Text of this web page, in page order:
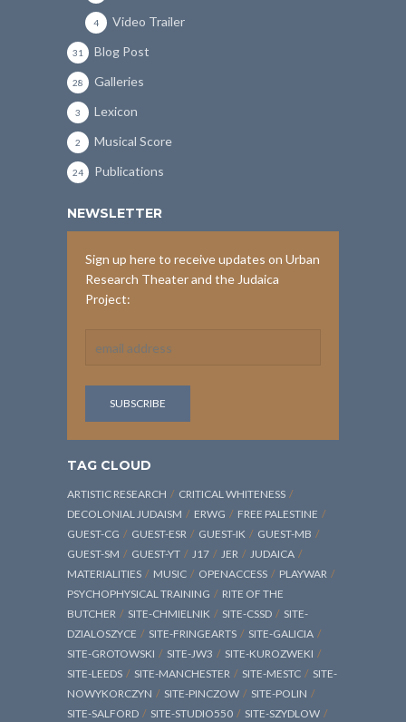
Video Trailer
4
Blog Post
31
Galleries
28
Lexicon
3
Musical Score
2
Publications
24
NEWSLETTER
Sign up here to receive updates on Urban
Research Theater and the Judaica
Project:
TAG CLOUD
ARTISTIC RESEARCH
CRITICAL WHITENESS
DECOLONIAL JUDAISM
ERWG
FREE PALESTINE
GUEST-CG
GUEST-ESR GUEST-IK
GUEST-MB
GUEST-SM
GUEST-YT J17 JER
JUDAICA
MATERIALITIES
MUSIC OPENACCESS
PLAYWAR
PSYCHOPHYSICAL TRAINING
RITE OF THE
BUTCHER
SITE-CHMIELNIK SITE-CSSD
SITE-
DZIALOSZYCE
SITE-FRINGEARTS
SITE-GALICIA
SITE-GROTOWSKI
SITE-JW3
SITE-KUROZWEKI
SITE-LEEDS
SITE-MANCHESTER SITE-MESTC
SITE-
NOWYKORCZYN
SITE-PINCZOW
SITE-POLIN
SITE-SALFORD
SITE-STUDIO550 SITE-SZYDLOW